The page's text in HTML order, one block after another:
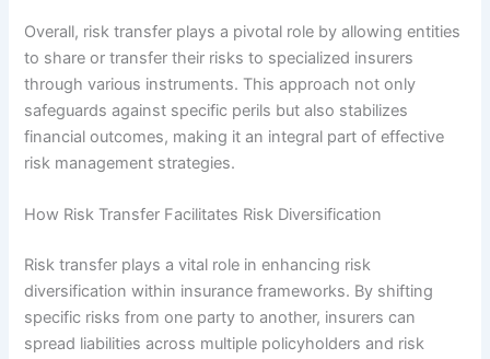
Overall, risk transfer plays a pivotal role by allowing entities
to share or transfer their risks to specialized insurers
through various instruments. This approach not only
safeguards against specific perils but also stabilizes
financial outcomes, making it an integral part of effective
risk management strategies.
How Risk Transfer Facilitates Risk Diversification
Risk transfer plays a vital role in enhancing risk
diversification within insurance frameworks. By shifting
specific risks from one party to another, insurers can
spread liabilities across multiple policyholders and risk